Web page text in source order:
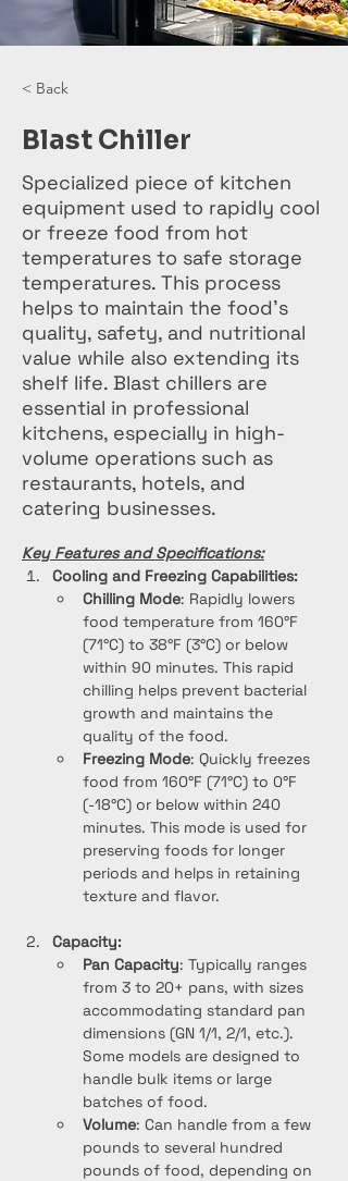
< Back
Blast Chiller
Specialized piece of kitchen
equipment used to rapidly cool
or freeze food from hot
temperatures to safe storage
temperatures. This process
helps to maintain the food's
quality, safety, and nutritional
value while also extending its
shelf life. Blast chillers are
essential in professional
kitchens, especially in high-
volume operations such as
restaurants, hotels, and
catering businesses.
Key Features and Specifications:
Cooling and Freezing Capabilities:
Chilling Mode: Rapidly lowers
food temperature from 160°F
(71°C) to 38°F (3°C) or below
within 90 minutes. This rapid
chilling helps prevent bacterial
growth and maintains the
quality of the food.
Freezing Mode: Quickly freezes
food from 160°F (71°C) to 0°F
(-18°C) or below within 240
minutes. This mode is used for
preserving foods for longer
periods and helps in retaining
texture and flavor.
Capacity:
Pan Capacity: Typically ranges
from 3 to 20+ pans, with sizes
accommodating standard pan
dimensions (GN 1/1, 2/1, etc.).
Some models are designed to
handle bulk items or large
batches of food.
Volume: Can handle from a few
pounds to several hundred
pounds of food, depending on